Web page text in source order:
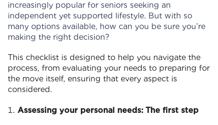
increasingly popular for seniors seeking an
independent yet supported lifestyle. But with so
many options available, how can you be sure you’re
making the right decision?
This checklist is designed to help you navigate the
process, from evaluating your needs to preparing for
the move itself, ensuring that every aspect is
considered.
Assessing your personal needs: The first step